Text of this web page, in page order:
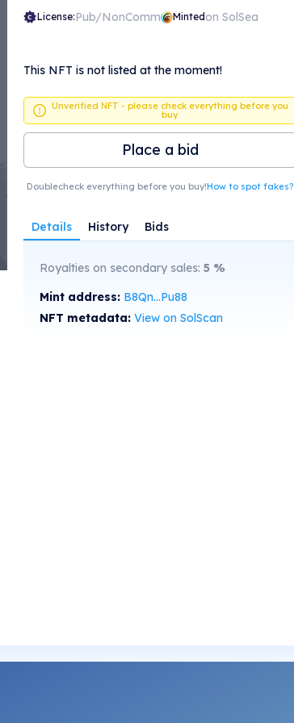
License:Pub/NonComm Mintedon SolSea
This NFT is not listed at the moment!
Unverified NFT - please check everything before you
buy
Place a bid
Doublecheck everything before you buy!How to spot fakes?
Details History Bids
Royalties on secondary sales: 5%
Mint address: B8Qn...Pu88
NFT metadata: View on SolScan